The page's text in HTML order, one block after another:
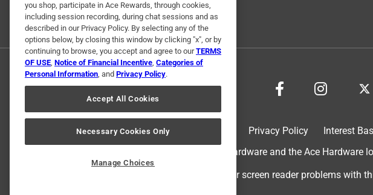
VERIFIED PURCHASER
a month ago
I purchased this item to fix an issue with my pool plumbing. It’s laying
Yes, I recommend this product.
Helpful? (0) (1) Report
4 Ratings-Only Reviews Privacy Policy Interest
© 2024 Ace Hardware. Ace Hardware and the Ace
For screen reader problems with
you shop, participate in Ace Rewards, through cookies,
including session recording, during chat sessions and as
described in our Privacy Policy. By selecting any of the
options below, by closing this window by clicking "x", or by
continuing to browse, you accept and agree to ourTERMS
OF USE, Notice of Financial Incentive, Categories of
Personal Information, and Privacy Policy.
Accept All Cookies
Necessary Cookies Only
Manage Choices